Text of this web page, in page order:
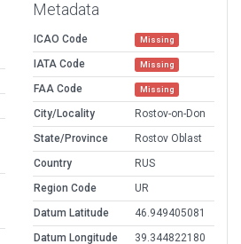
Metadata
ICAO Code Missing
IATA Code Missing
FAA Code Missing
City/Locality
Rostov-on-Don
State/Province
Rostov Oblast
Country
RUS
Region Code
UR
Datum Latitude
46.949405081
Datum Longitude
39.344822180